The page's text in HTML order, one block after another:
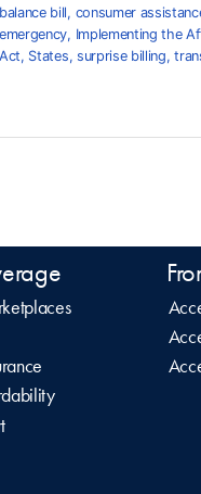
balance bill, consumer
emergency, Implementing the
Act, States, surprise billing,